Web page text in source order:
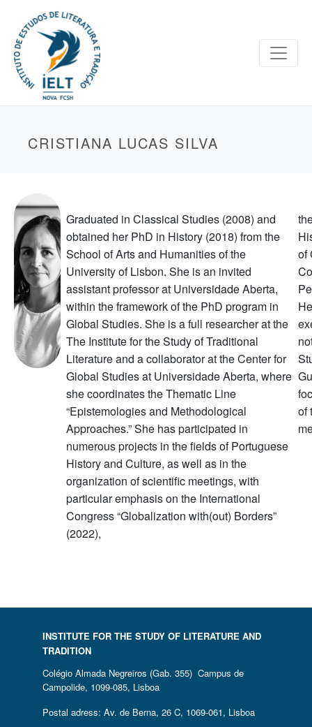
CRISTIANA LUCAS SILVA
Graduated in Classical Studies (2008) and
obtained her PhD in History (2018) from the
School of Arts and Humanities of the
University of Lisbon. She is an invited
assistant professor at Universidade Aberta,
within the framework of the PhD program in
Global Studies. She is a full researcher at the
The Institute for the Study of Traditional
Literature and a collaborator at the Center for
Global Studies at Universidade Aberta, where
she coordinates the Thematic Line
“Epistemologies and Methodological
Approaches.” She has participated in
numerous projects in the fields of Portuguese
History and Culture, as well as in the
organization of scientific meetings, with
particular emphasis on the International
Congress “Globalization with(out) Borders”
(2022),
of
of
INSTITUTE FOR THE STUDY OF LITERATURE AND
TRADITION
Colégio Almada Negreiros (Gab. 355) Campus de
Campolide, 1099-085, Lisboa
Postal adress: Av. de Berna, 26 C, 1069-061, Lisboa